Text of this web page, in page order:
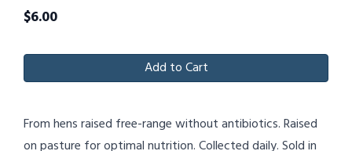
$6.00
Add to Cart
From hens raised free-range without antibiotics. Raised
on pasture for optimal nutrition. Collected daily. Sold in